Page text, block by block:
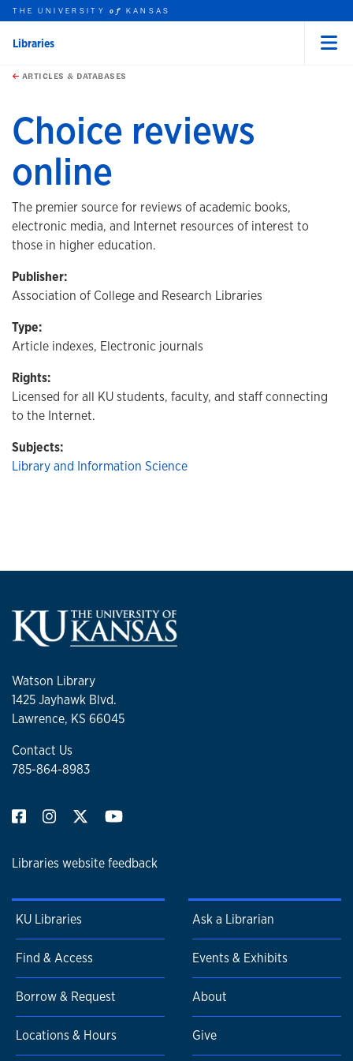
Skip to main content
this unit
THE UNIVERSITYof KANSAS
Libraries
ARTICLES & DATABASES
Choice reviews
online
The premier source for reviews of academic books,
electronic media, and Internet resources of interest to
those in higher education.
Publisher:
Association of College and Research Libraries
Type:
Article indexes, Electronic journals
Rights:
Licensed for all KU students, faculty, and staff connecting
to the Internet.
Subjects:
Library and Information Science
Watson Library
1425 Jayhawk Blvd.
Lawrence, KS 66045
Contact Us
785-864-8983
Libraries website feedback
KU Libraries
Find & Access
Borrow & Request
Locations & Hours
Ask a Librarian
Events & Exhibits
About
Give